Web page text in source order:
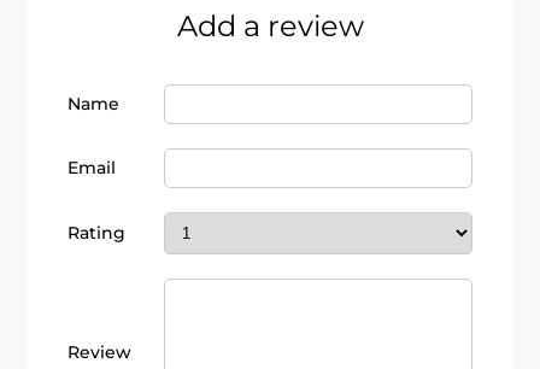
Add a review
Name
Email
Rating
Review